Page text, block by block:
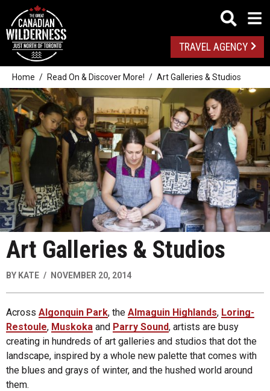
TRAVEL AGENCY
Home Read On & Discover More! Art Galleries & Studios
Art Galleries & Studios
BY KATE NOVEMBER 20, 2014
Across Algonquin Park, the Almaguin Highlands, Loring-
Restoule, Muskoka and Parry Sound, artists are busy
creating in hundreds of art galleries and studios that dot the
landscape, inspired by a whole new palette that comes with
the blues and grays of winter, and the hushed world around
them.